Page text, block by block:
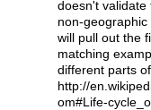
doesn't validate
non-geographic
will pull out the
matching
different parts
http://
om#Life-